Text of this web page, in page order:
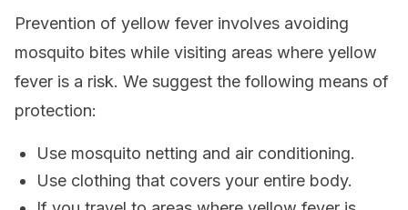
Prevention of yellow fever involves avoiding
mosquito bites while visiting areas where yellow
fever is a risk. We suggest the following means of
protection:
Use mosquito netting and air conditioning.
Use clothing that covers your entire body.